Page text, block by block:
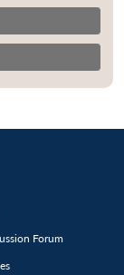
Forum